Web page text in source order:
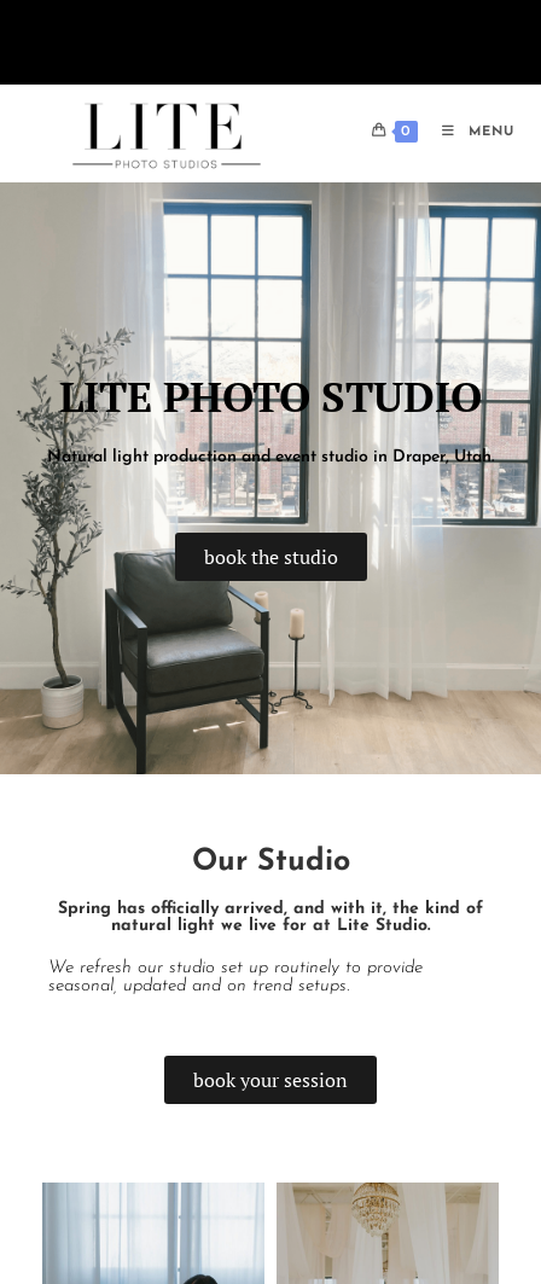
0 MENU
LITE PHOTO STUDIO​
Natural light production and event studio in Draper, Utah.
book the studio
Our Studio
Spring has officially arrived, and with it, the kind of
natural light we live for at Lite Studio.
We refresh our studio set up routinely to provide
seasonal, updated and on trend setups.
book your session